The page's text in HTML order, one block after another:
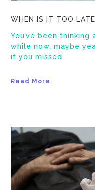
WHEN IS IT TOO
You’ve been
while now, maybe
if you missed
Read More